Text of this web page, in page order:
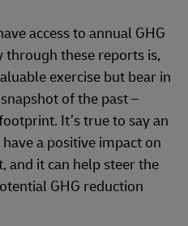
access to annual GHG
these reports is,
exercise but bear in
of the past –
It’s true to say an
a positive impact on
and it can help steer the
GHG reduction